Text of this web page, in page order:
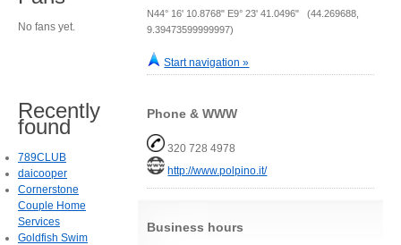
N44° 16' 10.8768" E9° 23' 41.0496" (44.269688,
9.39473599999997)
Start navigation »
Phone & WWW
320 728 4978
http://www.polpino.it/
Business hours
No fans yet.
Recently
found
789CLUB
daicooper
Cornerstone
Couple Home
Services
Goldfish Swim